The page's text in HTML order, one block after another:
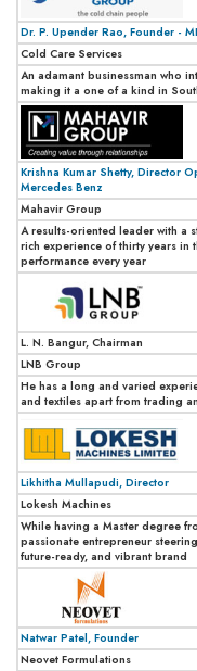
Dr. P. Upender Rao, Founder -
Cold Care Services
An adamant businessman who
making it a one of a kind in
Krishna Kumar Shetty, Director
Mercedes Benz
Mahavir Group
A results-oriented leader with a
rich experience of thirty years
performance every year
L. N. Bangur, Chairman
LNB Group
He has a long and varied
and textiles apart from trading
Likhitha Mullapudi, Director
Lokesh Machines
While having a Master degree
passionate entrepreneur
future-ready, and vibrant brand
Natwar Patel, Founder
Neovet Formulations